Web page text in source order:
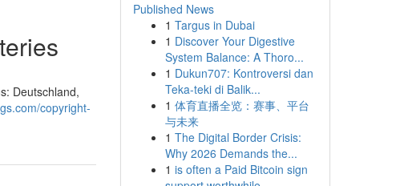
Deutschland,
copyright-
Published News
1 Targus in Dubai
1 Discover Your Digestive
System Balance: A Thoro...
1 Dukun707: Kontroversi dan
Teka-teki di Balik...
1 体育直播全览：赛事、平台
与未来
1 The Digital Border Crisis:
Why 2026 Demands the...
1 is often a Paid Bitcoin sign